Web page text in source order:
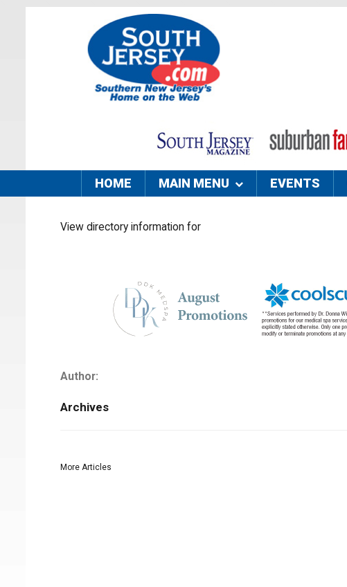
HOME MAIN MENU EVENTS
View directory information for
Author:
Archives
More Articles